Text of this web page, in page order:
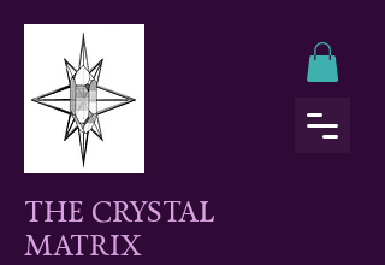
THE CRYSTAL
MATRIX